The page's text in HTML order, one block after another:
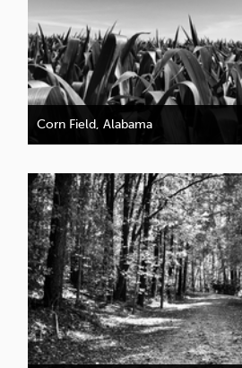
Corn Field, Alabama